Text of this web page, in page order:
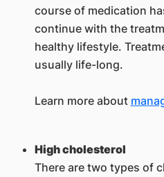
course of medication
continue with the
healthy lifestyle.
usually life-long.
Learn more about
High cholesterol
There are two types of